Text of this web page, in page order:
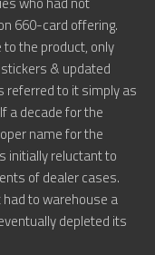
660-card offering.
to the product, only
& updated
referred to it simply as
a decade for the
name for the
initially reluctant to
of dealer cases.
to warehouse a
depleted its